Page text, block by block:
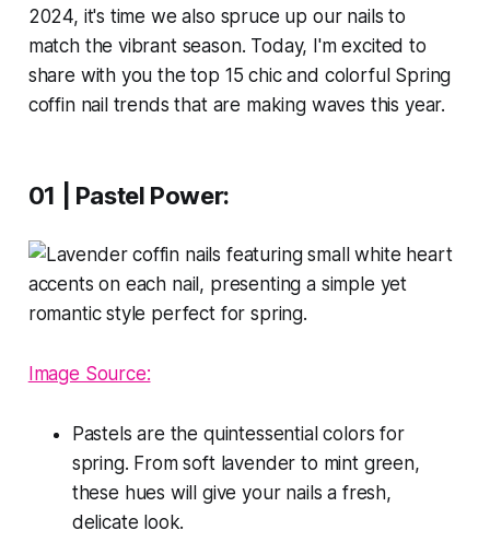
2024, it's time we also spruce up our nails to
match the vibrant season. Today, I'm excited to
share with you the top 15 chic and colorful Spring
coffin nail trends that are making waves this year.
01 | Pastel Power:
Image Source:
Pastels are the quintessential colors for
spring. From soft lavender to mint green,
these hues will give your nails a fresh,
delicate look.